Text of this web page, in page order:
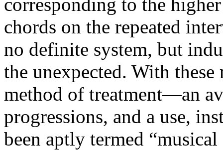
chords on the repeated
no definite system, but
the unexpected. With these
method of treatment—an
progressions, and a use,
been aptly termed